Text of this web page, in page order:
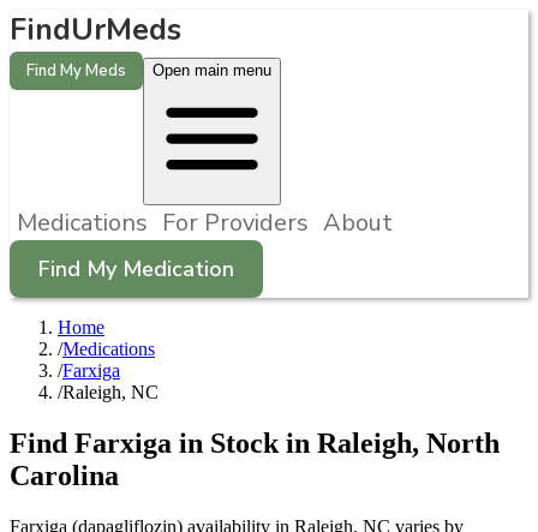
FindUrMeds
Find My Meds Open main menu
Medications For Providers About
Find My Medication
Home
/Medications
/Farxiga
/Raleigh, NC
Find Farxiga in Stock in Raleigh, North
Carolina
Farxiga (dapagliflozin) availability in Raleigh, NC varies by